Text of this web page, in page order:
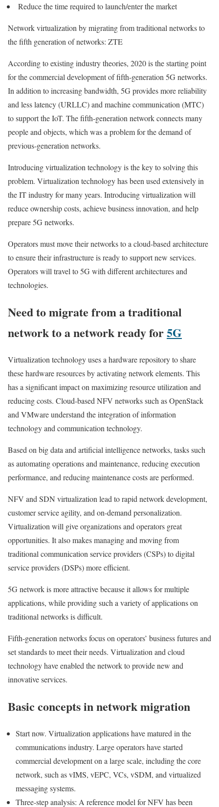
Reduce the time required to launch/enter the market
Network virtualization by migrating from traditional networks to
the fifth generation of networks: ZTE
According to existing industry theories, 2020 is the starting point
for the commercial development of fifth-generation 5G networks.
In addition to increasing bandwidth, 5G provides more reliability
and less latency (URLLC) and machine communication (MTC)
to support the IoT. The fifth-generation network connects many
people and objects, which was a problem for the demand of
previous-generation networks.
Introducing virtualization technology is the key to solving this
problem. Virtualization technology has been used extensively in
the IT industry for many years. Introducing virtualization will
reduce ownership costs, achieve business innovation, and help
prepare 5G networks.
Operators must move their networks to a cloud-based architecture
to ensure their infrastructure is ready to support new services.
Operators will travel to 5G with different architectures and
technologies.
Need to migrate from a traditional
network to a network ready for5G
Virtualization technology uses a hardware repository to share
these hardware resources by activating network elements. This
has a significant impact on maximizing resource utilization and
reducing costs. Cloud-based NFV networks such as OpenStack
and VMware understand the integration of information
technology and communication technology.
Based on big data and artificial intelligence networks, tasks such
as automating operations and maintenance, reducing execution
performance, and reducing maintenance costs are performed.
NFV and SDN virtualization lead to rapid network development,
customer service agility, and on-demand personalization.
Virtualization will give organizations and operators great
opportunities. It also makes managing and moving from
traditional communication service providers (CSPs) to digital
service providers (DSPs) more efficient.
5G network is more attractive because it allows for multiple
applications, while providing such a variety of applications on
traditional networks is difficult.
Fifth-generation networks focus on operators’ business futures and
set standards to meet their needs. Virtualization and cloud
technology have enabled the network to provide new and
innovative services.
Basic concepts in network migration
Start now. Virtualization applications have matured in the
communications industry. Large operators have started
commercial development on a large scale, including the core
network, such as vIMS, vEPC, VCs, vSDM, and virtualized
messaging systems.
Three-step analysis: A reference model for NFV has been